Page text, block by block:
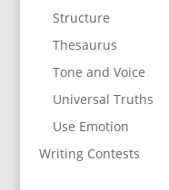
Structure
Thesaurus
Tone and Voice
Universal Truths
Use Emotion
Writing Contests